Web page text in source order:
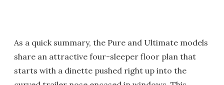
As a quick summary, the Pure and Ultimate models
share an attractive four-sleeper floor plan that
starts with a dinette pushed right up into the